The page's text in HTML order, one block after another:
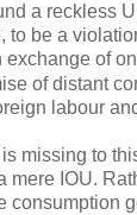
a reckless
to be a
exchange of
of distant
labour
missing to
mere IOU.
consumption